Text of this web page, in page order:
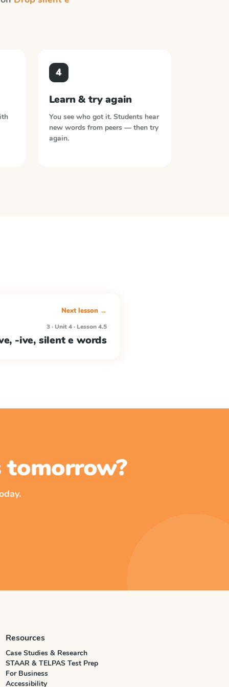
4
Learn & try again
You see who got it. Students hear
new words from peers — then try
again.
Next lesson →
3 · Unit 4 · Lesson 4.5
-ive, silent e words
tomorrow?
Resources
Case Studies & Research
STAAR & TELPAS Test Prep
For Business
Accessibility